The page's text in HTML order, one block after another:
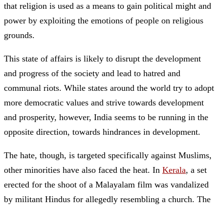
that religion is used as a means to gain political might and
power by exploiting the emotions of people on religious
grounds.
This state of affairs is likely to disrupt the development
and progress of the society and lead to hatred and
communal riots. While states around the world try to adopt
more democratic values and strive towards development
and prosperity, however, India seems to be running in the
opposite direction, towards hindrances in development.
The hate, though, is targeted specifically against Muslims,
other minorities have also faced the heat. In Kerala, a set
erected for the shoot of a Malayalam film was vandalized
by militant Hindus for allegedly resembling a church. The